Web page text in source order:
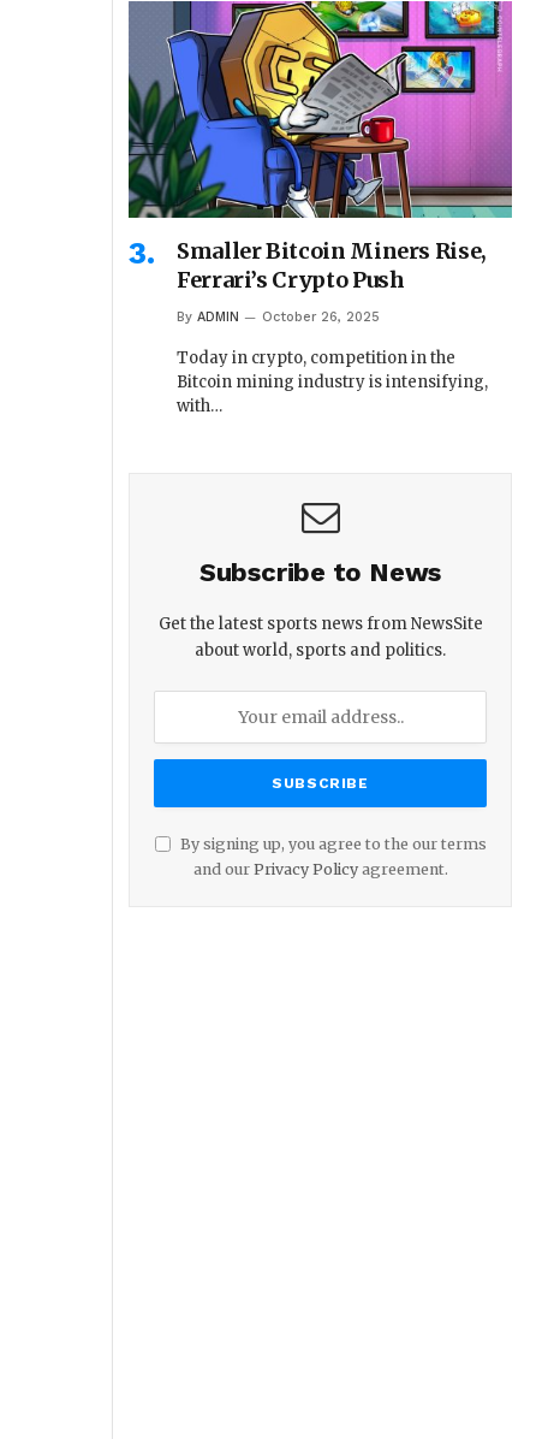
Smaller Bitcoin Miners Rise,
Ferrari’s Crypto Push
By ADMIN October 26, 2025
Today in crypto, competition in the
Bitcoin mining industry is intensifying,
with…
Subscribe to News
Get the latest sports news from NewsSite
about world, sports and politics.
By signing up, you agree to the our terms
and our Privacy Policyagreement.